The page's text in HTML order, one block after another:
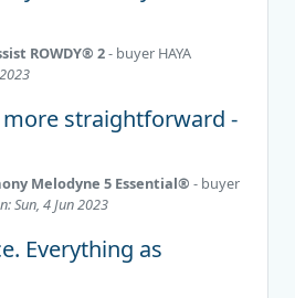
ROWDY® 2- buyer HAYA
straightforward -
Melodyne 5 Essential® - buyer
Sun, 4 Jun 2023
Everything as